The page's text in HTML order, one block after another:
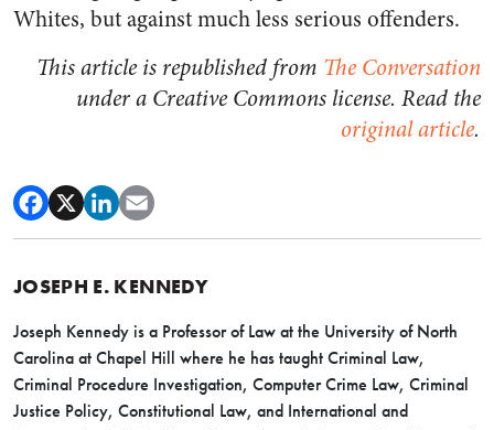
Whites, but against much less serious offenders.
This article is republished from The Conversation
under a Creative Commons license. Read the
original article.
JOSEPH E. KENNEDY
Joseph Kennedy is a Professor of Law at the University of North
Carolina at Chapel Hill where he has taught Criminal Law,
Criminal Procedure Investigation, Computer Crime Law, Criminal
Justice Policy, Constitutional Law, and International and